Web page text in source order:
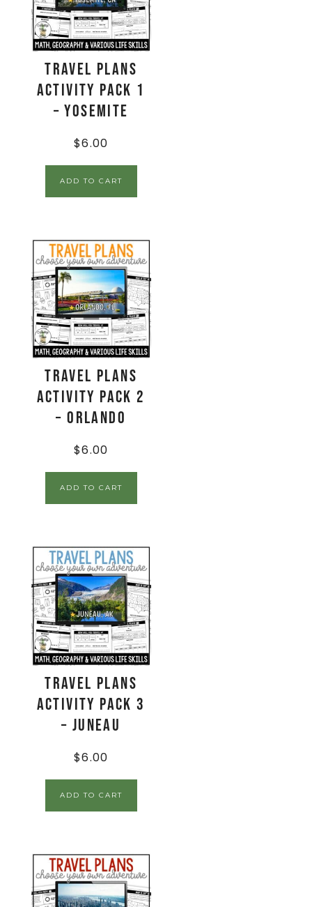
Travel Plans
Activity Pack 1
– Yosemite
$6.00
ADD TO CART
Travel Plans
Activity Pack 2
– Orlando
$6.00
ADD TO CART
Travel Plans
Activity Pack 3
– Juneau
$6.00
ADD TO CART